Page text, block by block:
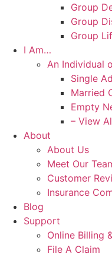
Group
Group
Group
I Am…
An Individual
Single
Married
Empty
– View
About
About Us
Meet Our
Customer
Insurance
Blog
Support
Online Billing
File A Claim